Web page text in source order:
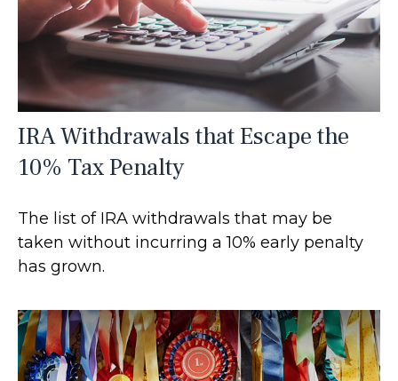
IRA Withdrawals that Escape the
10% Tax Penalty
The list of IRA withdrawals that may be
taken without incurring a 10% early penalty
has grown.